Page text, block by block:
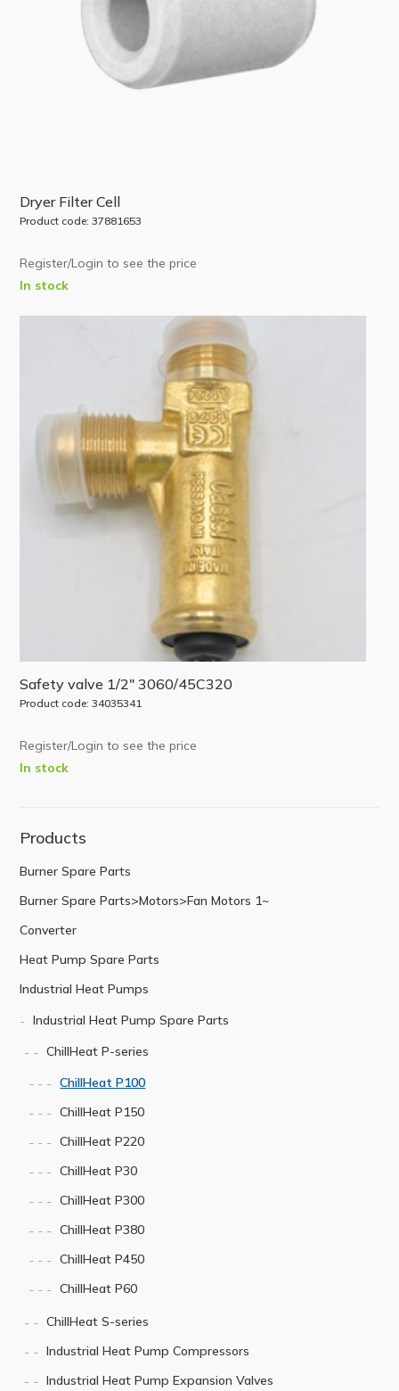
Dryer Filter Cell
Product code: 37881653
Register/Login to see the price
In stock
Safety valve 1/2″ 3060/45C320
Product code: 34035341
Register/Login to see the price
In stock
Products
Burner Spare Parts
Burner Spare Parts>Motors>Fan Motors 1~
Converter
Heat Pump Spare Parts
Industrial Heat Pumps
Industrial Heat Pump Spare Parts
ChillHeat P-series
ChillHeat P100
ChillHeat P150
ChillHeat P220
ChillHeat P30
ChillHeat P300
ChillHeat P380
ChillHeat P450
ChillHeat P60
ChillHeat S-series
Industrial Heat Pump Compressors
Industrial Heat Pump Expansion Valves